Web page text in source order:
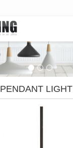
PENDANT LIGHT